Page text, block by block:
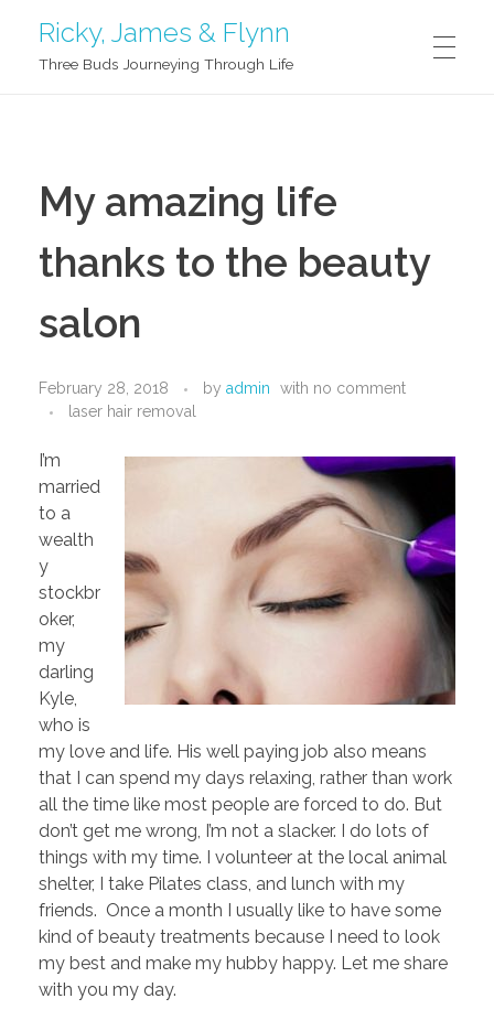
Ricky, James & Flynn
Three Buds Journeying Through Life
ABOUT US
Ricky
Flynn
My amazing life
thanks to the beauty
salon
February 28, 2018 by admin with no comment
laser hair removal
I’m
married
to a
wealth
y
stockbr
oker,
my
darling
Kyle,
who is
my love and life. His well paying job also means
that I can spend my days relaxing, rather than work
all the time like most people are forced to do. But
don’t get me wrong, I’m not a slacker. I do lots of
things with my time. I volunteer at the local animal
shelter, I take Pilates class, and lunch with my
friends. Once a month I usually like to have some
kind of beauty treatments because I need to look
my best and make my hubby happy. Let me share
with you my day.